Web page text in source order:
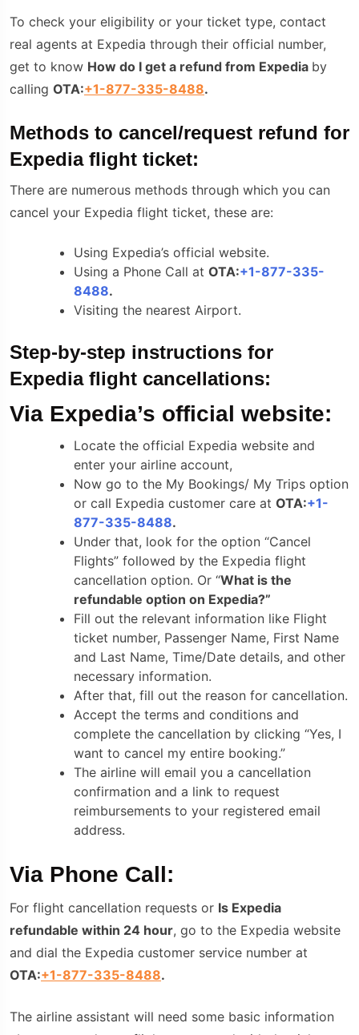
To check your eligibility or your ticket type, contact
real agents at Expedia through their official number,
get to know How do I get a refund from Expedia by
calling OTA:+1-877-335-8488.
Methods to cancel/request refund for
Expedia flight ticket:
There are numerous methods through which you can
cancel your Expedia flight ticket, these are:
Using Expedia’s official website.
Using a Phone Call at OTA:+1-877-335-
8488.
Visiting the nearest Airport.
Step-by-step instructions for
Expedia flight cancellations:
Via Expedia’s official website:
Locate the official Expedia website and
enter your airline account,
Now go to the My Bookings/ My Trips option
or call Expedia customer care at OTA:+1-
877-335-8488.
Under that, look for the option “Cancel
Flights” followed by the Expedia flight
cancellation option. Or “What is the
refundable option on Expedia?”
Fill out the relevant information like Flight
ticket number, Passenger Name, First Name
and Last Name, Time/Date details, and other
necessary information.
After that, fill out the reason for cancellation.
Accept the terms and conditions and
complete the cancellation by clicking “Yes, I
want to cancel my entire booking.”
The airline will email you a cancellation
confirmation and a link to request
reimbursements to your registered email
address.
Via Phone Call:
For flight cancellation requests or Is Expedia
refundable within 24 hour, go to the Expedia website
and dial the Expedia customer service number at
OTA:+1-877-335-8488.
The airline assistant will need some basic information